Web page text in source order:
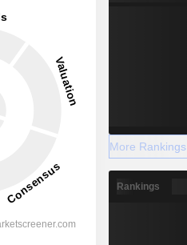
More Rankings
Rankings